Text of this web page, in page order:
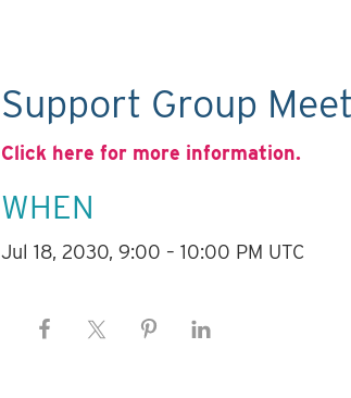
Support Group
Click here for more information.
WHEN
Jul 18, 2030, 9:00 – 10:00 PM UTC